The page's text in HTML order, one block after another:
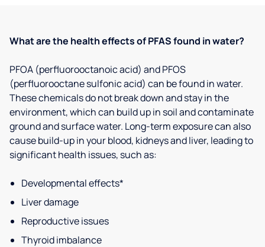
What are the health effects of PFAS found in water?
PFOA (perfluorooctanoic acid) and PFOS
(perfluorooctane sulfonic acid) can be found in water.
These chemicals do not break down and stay in the
environment, which can build up in soil and contaminate
ground and surface water. Long-term exposure can also
cause build-up in your blood, kidneys and liver, leading to
significant health issues, such as:
Developmental effects*
Liver damage
Reproductive issues
Thyroid imbalance